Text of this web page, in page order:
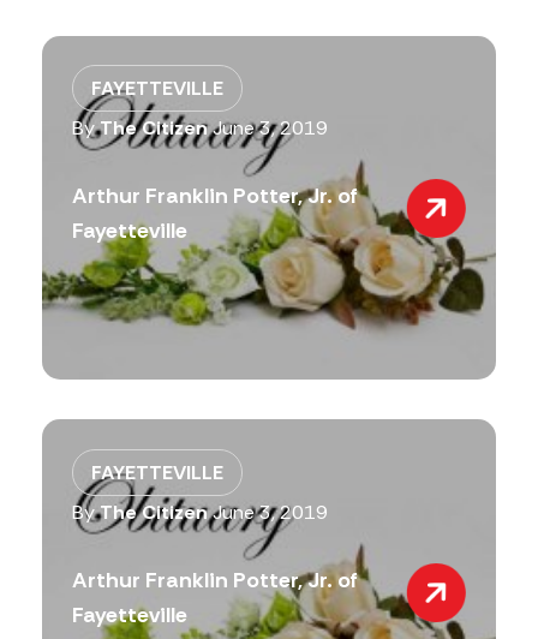
FAYETTEVILLE
ByThe CitizenJune 3, 2019
Arthur Franklin Potter, Jr. of
Fayetteville
FAYETTEVILLE
ByThe CitizenJune 3, 2019
Arthur Franklin Potter, Jr. of
Fayetteville